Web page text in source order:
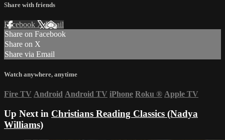
Share with friends
Facebook XEmail
Share on Facebook
Share on X
Share via Email
Watch anywhere, anytime
Fire TV Android Android TV iPhone Roku ® Apple TV
Up Next in Christians Reading Classics (Nadya
Williams)